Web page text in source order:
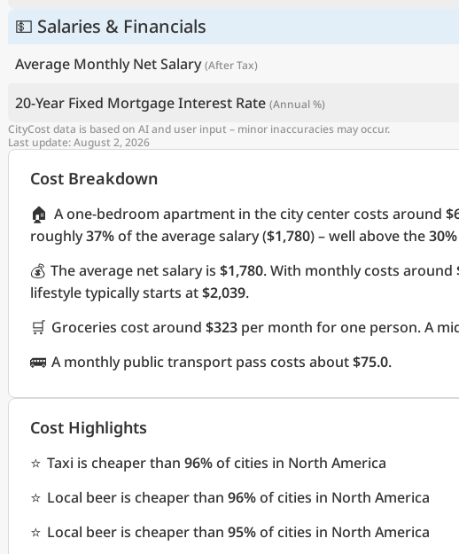
💵 Salaries & Financials
Average Monthly Net Salary (After Tax)
20-Year Fixed Mortgage Interest Rate (Annual %)
CityCost data is based on AI and user input – minor inaccuracies may occur.
Last update: August 2, 2026
Cost Breakdown
🏠 A one-bedroom apartment in the city center costs around
roughly37%of the average salary ($1,780) – well above the30%
💰 The average net salary is $1,780. With monthly costs around
lifestyle typically starts at$2,039.
🛒 Groceries cost around $323 per month for one person. A
🚌 A monthly public transport pass costs about$75.0.
Cost Highlights
⭐ Taxi is cheaper than 96%of cities in North America
⭐ Local beer is cheaper than 96%of cities in North America
⭐ Local beer is cheaper than 95%of cities in North America